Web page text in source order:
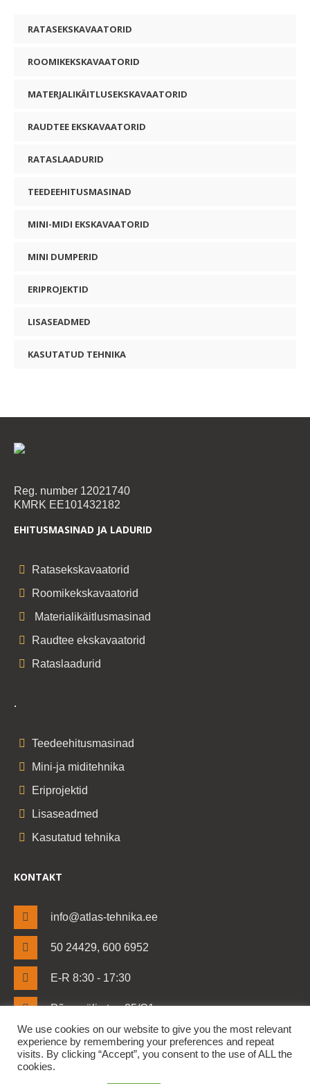
RATASEKSKAVAATORID
ROOMIKEKSKAVAATORID
MATERJALIKÄITLUSEKSKAVAATORID
RAUDTEE EKSKAVAATORID
RATASLAADURID
TEEDEEHITUSMASINAD
MINI-MIDI EKSKAVAATORID
MINI DUMPERID
ERIPROJEKTID
LISASEADMED
KASUTATUD TEHNIKA
Reg. number 12021740
KMRK EE101432182
EHITUSMASINAD JA LADURID
Ratasekskavaatorid
Roomikekskavaatorid
Materialikäitlusmasinad
Raudtee ekskavaatorid
Rataslaadurid
.
Teedeehitusmasinad
Mini-ja miditehnika
Eriprojektid
Lisaseadmed
Kasutatud tehnika
KONTAKT
info@atlas-tehnika.ee
50 24429, 600 6952
E-R 8:30 - 17:30
Põrguvälja tee 25/C1
Harjumaa 75306
We use cookies on our website to give you the most relevant
experience by remembering your preferences and repeat
visits. By clicking “Accept”, you consent to the use of ALL the
cookies.